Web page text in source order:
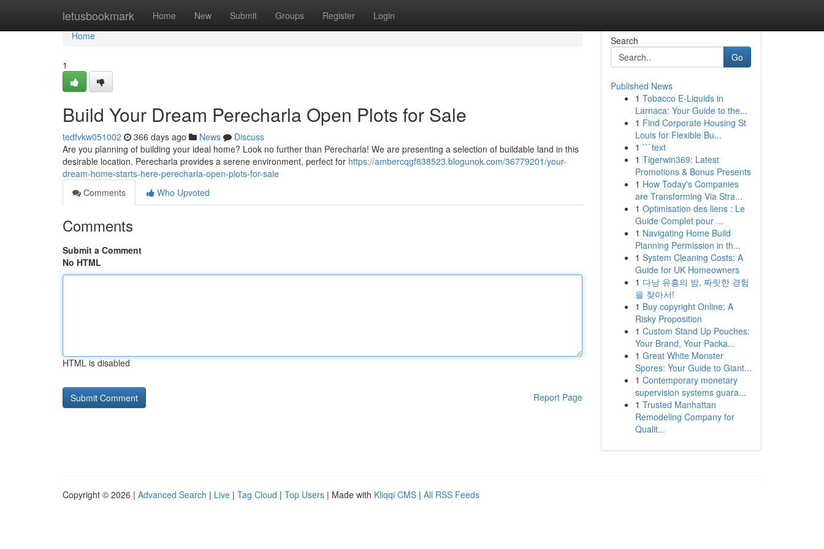
letusbookmark Home New Submit Groups Register Login
Home
Home
1
Build Your Dream Perecharla Open Plots for Sale
tedfvkw051002 366 days ago News
Discuss
Are you planning of building your ideal home? Look no further than Perecharla! We are presenting a selection of buildable land in this
desirable location. Perecharla provides a serene environment, perfect for https://ambercqgf838523.blogunok.com/36779201/your-
dream-home-starts-here-perecharla-open-plots-for-sale
Comments
Who Upvoted
Comments
Submit a Comment
No HTML
HTML is disabled
Report Page
Search
Go
Published News
1 Tobacco E-Liquids in
Larnaca: Your Guide to the...
1 Find Corporate Housing St
Louis for Flexible Bu...
1 ```text
1 Tigerwin369: Latest
Promotions & Bonus Presents
1 How Today's Companies
are Transforming Via Stra...
1 Optimisation des liens : Le
Guide Complet pour ...
1 Navigating Home Build
Planning Permission in th...
1 System Cleaning Costs: A
Guide for UK Homeowners
1 다낭 유흥의 밤, 짜릿한 경험
을 찾아서!
1 Buy copyright Online: A
Risky Proposition
1 Custom Stand Up Pouches:
Your Brand, Your Packa...
1 Great White Monster
Spores: Your Guide to Giant...
1 Contemporary monetary
supervision systems guara...
1 Trusted Manhattan
Remodeling Company for
Qualit...
Copyright © 2026 | Advanced Search | Live | Tag Cloud | Top Users | Made with Kliqqi CMS | All RSS Feeds